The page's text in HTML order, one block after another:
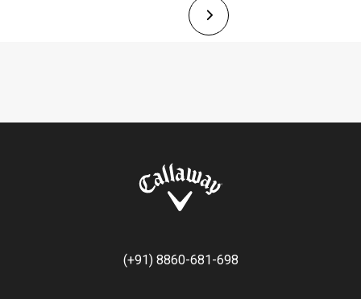
(+91) 8860-681-698